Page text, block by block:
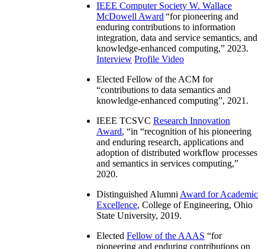
IEEE Computer Society W. Wallace
McDowell Award “for pioneering and
enduring contributions to information
integration, data and service semantics, and
knowledge-enhanced computing,” 2023.
Interview Profile Video
Elected Fellow of the ACM for
“contributions to data semantics and
knowledge-enhanced computing”, 2021.
IEEE TCSVC Research Innovation
Award, “in “recognition of his pioneering
and enduring research, applications and
adoption of distributed workflow processes
and semantics in services computing,”
2020.
Distinguished Alumni Award for Academic
Excellence, College of Engineering, Ohio
State University, 2019.
Elected Fellow of the AAAS “for
pioneering and enduring contributions on